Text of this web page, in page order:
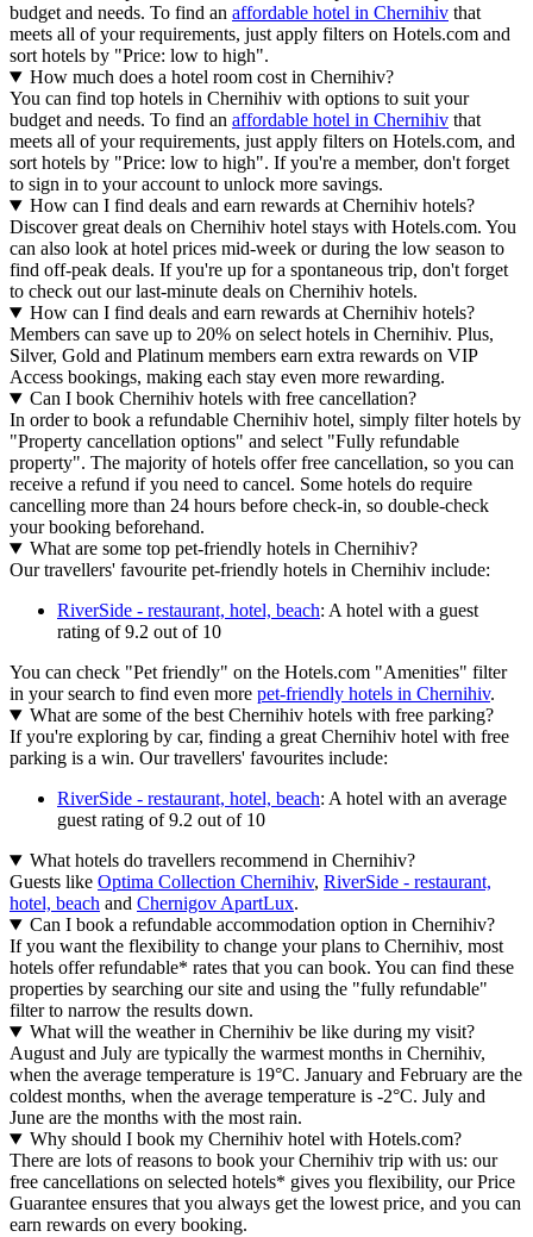
budget and needs. To find an affordable hotel in Chernihiv that
meets all of your requirements, just apply filters on Hotels.com and
sort hotels by "Price: low to high".
How much does a hotel room cost in Chernihiv?
You can find top hotels in Chernihiv with options to suit your
budget and needs. To find an affordable hotel in Chernihiv that
meets all of your requirements, just apply filters on Hotels.com, and
sort hotels by "Price: low to high". If you're a member, don't forget
to sign in to your account to unlock more savings.
How can I find deals and earn rewards at Chernihiv hotels?
Discover great deals on Chernihiv hotel stays with Hotels.com. You
can also look at hotel prices mid-week or during the low season to
find off-peak deals. If you're up for a spontaneous trip, don't forget
to check out our last-minute deals on Chernihiv hotels.
How can I find deals and earn rewards at Chernihiv hotels?
Members can save up to 20% on select hotels in Chernihiv. Plus,
Silver, Gold and Platinum members earn extra rewards on VIP
Access bookings, making each stay even more rewarding.
Can I book Chernihiv hotels with free cancellation?
In order to book a refundable Chernihiv hotel, simply filter hotels by
"Property cancellation options" and select "Fully refundable
property". The majority of hotels offer free cancellation, so you can
receive a refund if you need to cancel. Some hotels do require
cancelling more than 24 hours before check-in, so double-check
your booking beforehand.
What are some top pet-friendly hotels in Chernihiv?
Our travellers' favourite pet-friendly hotels in Chernihiv include:
RiverSide - restaurant, hotel, beach: A hotel with a guest
rating of 9.2 out of 10
You can check "Pet friendly" on the Hotels.com "Amenities" filter
in your search to find even more pet-friendly hotels in Chernihiv.
What are some of the best Chernihiv hotels with free parking?
If you're exploring by car, finding a great Chernihiv hotel with free
parking is a win. Our travellers' favourites include:
RiverSide - restaurant, hotel, beach: A hotel with an average
guest rating of 9.2 out of 10
What hotels do travellers recommend in Chernihiv?
Guests like Optima Collection Chernihiv, RiverSide - restaurant,
hotel, beach and Chernigov ApartLux.
Can I book a refundable accommodation option in Chernihiv?
If you want the flexibility to change your plans to Chernihiv, most
hotels offer refundable* rates that you can book. You can find these
properties by searching our site and using the "fully refundable"
filter to narrow the results down.
What will the weather in Chernihiv be like during my visit?
August and July are typically the warmest months in Chernihiv,
when the average temperature is 19°C. January and February are the
coldest months, when the average temperature is -2°C. July and
June are the months with the most rain.
Why should I book my Chernihiv hotel with Hotels.com?
There are lots of reasons to book your Chernihiv trip with us: our
free cancellations on selected hotels* gives you flexibility, our Price
Guarantee ensures that you always get the lowest price, and you can
earn rewards on every booking.